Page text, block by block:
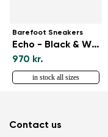
Barefoot Sneakers
Echo - Black & White
970 kr.
in stock all sizes
Contact us